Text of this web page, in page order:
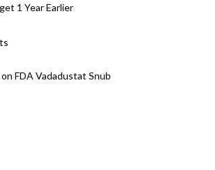
1 Year Earlier
FDA Vadadustat Snub